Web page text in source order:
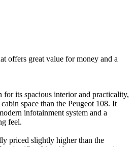
offers great value for money and a
for its spacious interior and practicality,
space than the Peugeot 108. It
infotainment system and a
feel.
priced slightly higher than the